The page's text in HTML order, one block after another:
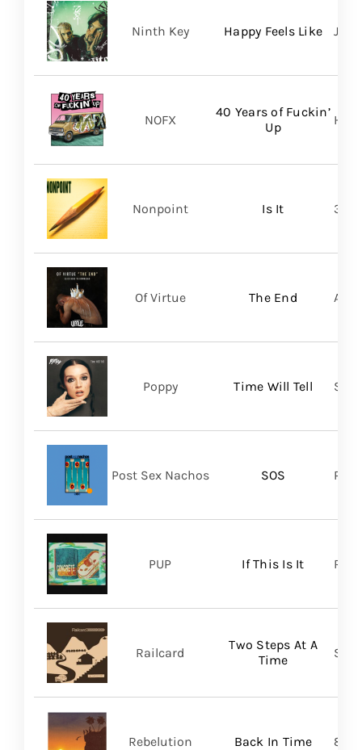
Happy Feels Like
Ninth Key Just
40 Years of Fuckin’
Up
NOFX
Is It
Nonpoint 361
The End
Of Virtue
Time Will Tell
Poppy
SOS
Post Sex Nachos
If This Is It
PUP
Two Steps At A
Time
Railcard
Back In Time
Rebelution 87